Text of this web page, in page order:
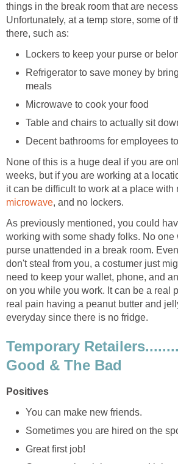
things in the break room that are
Unfortunately, at a temp store, some of
there, such as:
Lockers to keep your purse or
Refrigerator to save money by
meals
Microwave to cook your food
Table and chairs to actually sit
Decent bathrooms for employees
None of this is a huge deal if you are
weeks, but if you are working at a
it can be difficult to work at a place with
microwave, and no lockers.
As previously mentioned, you could
working with some shady folks. No one
purse unattended in a break room.
don't steal from you, a costumer just
need to keep your wallet, phone, and
on you while you work. It can be a real
real pain having a peanut butter and
everyday since there is no fridge.
Temporary
Good & The Bad
Positives
You can make new friends.
Sometimes you are hired on the
Great first job!